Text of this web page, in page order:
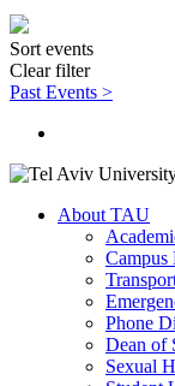
Sort events
Clear filter
Past Events >
About TAU
Campus
Phone
Dean of
Sexual